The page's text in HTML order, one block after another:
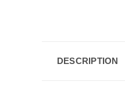
DESCRIPTION